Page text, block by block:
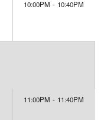
10:00PM - 10:40PM
11:00PM - 11:40PM